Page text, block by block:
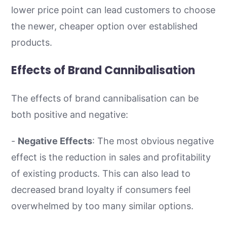
lower price point can lead customers to choose
the newer, cheaper option over established
products.
Effects of Brand Cannibalisation
The effects of brand cannibalisation can be
both positive and negative:
- Negative Effects: The most obvious negative
effect is the reduction in sales and profitability
of existing products. This can also lead to
decreased brand loyalty if consumers feel
overwhelmed by too many similar options.